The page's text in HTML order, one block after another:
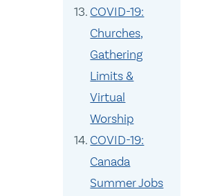
COVID-19:
Churches,
Gathering
Limits &
Virtual
Worship
COVID-19:
Canada
Summer Jobs